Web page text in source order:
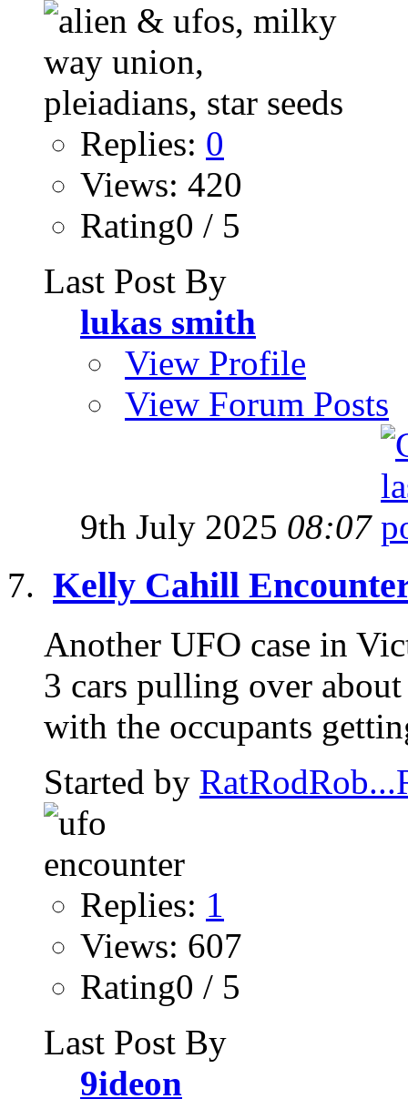
Replies: 0
Views: 420
Rating0 / 5
Last Post By
lukas smith
View Profile
View Forum Posts
9th July 2025 08:07
Kelly Cahill
Another UFO case in
3 cars pulling over
with the occupants
Started by
Replies: 1
Views: 607
Rating0 / 5
Last Post By
9ideon